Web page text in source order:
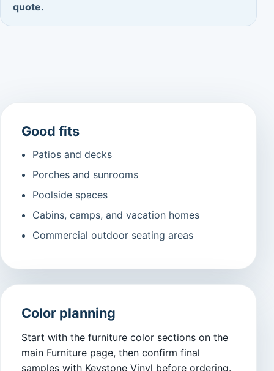
quote.
Good fits
Patios and decks
Porches and sunrooms
Poolside spaces
Cabins, camps, and vacation homes
Commercial outdoor seating areas
Color planning
Start with the furniture color sections on the
main Furniture page, then confirm final
samples with Keystone Vinyl before ordering.